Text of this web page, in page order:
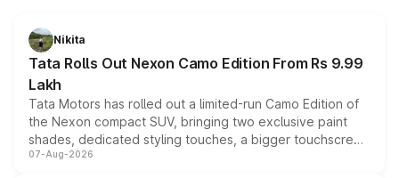
Nikita
Tata Rolls Out Nexon Camo Edition From Rs 9.99
Lakh
Tata Motors has rolled out a limited-run Camo Edition of
the Nexon compact SUV, bringing two exclusive paint
shades, dedicated styling touches, a bigger touchscreen
and a built-in dashcam, while keeping the existing range
07-Aug-2026